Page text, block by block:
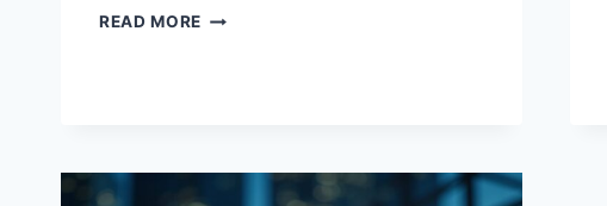
READ MORE BEST